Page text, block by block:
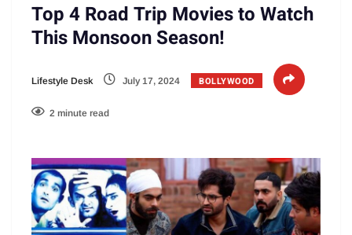
Top 4 Road Trip Movies to Watch
This Monsoon Season!
Lifestyle Desk July 17, 2024 BOLLYWOOD
2 minute read